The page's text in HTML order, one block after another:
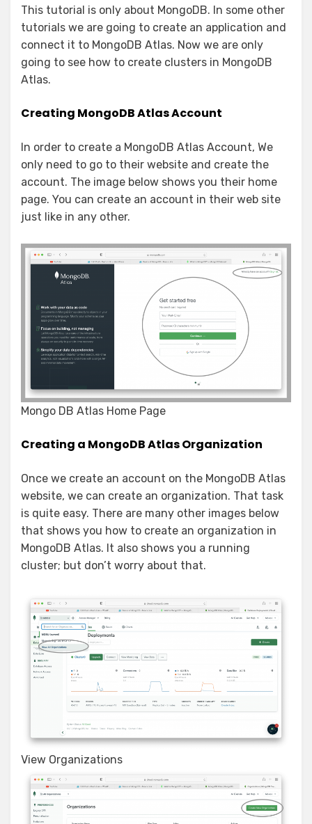
This tutorial is only about MongoDB. In some other
tutorials we are going to create an application and
connect it to MongoDB Atlas. Now we are only
going to see how to create clusters in MongoDB
Atlas.
Creating MongoDB Atlas Account
In order to create a MongoDB Atlas Account, We
only need to go to their website and create the
account. The image below shows you their home
page. You can create an account in their web site
just like in any other.
Mongo DB Atlas Home Page
Creating a MongoDB Atlas Organization
Once we create an account on the MongoDB Atlas
website, we can create an organization. That task
is quite easy. There are many other images below
that shows you how to create an organization in
MongoDB Atlas. It also shows you a running
cluster; but don’t worry about that.
View Organizations